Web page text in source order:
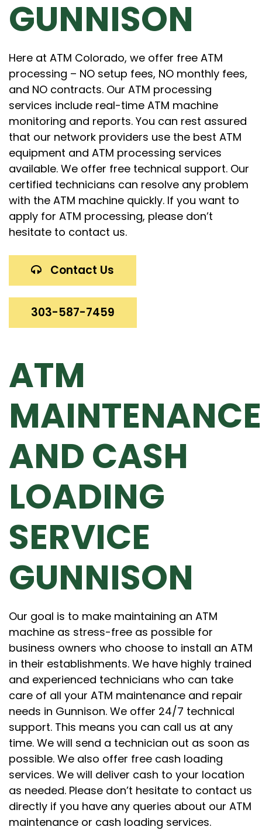
GUNNISON
Here at ATM Colorado, we offer free ATM
processing – NO setup fees, NO monthly fees,
and NO contracts. Our ATM processing
services include real-time ATM machine
monitoring and reports. You can rest assured
that our network providers use the best ATM
equipment and ATM processing services
available. We offer free technical support. Our
certified technicians can resolve any problem
with the ATM machine quickly. If you want to
apply for ATM processing, please don’t
hesitate to contact us.
Contact Us
303-587-7459
ATM
MAINTENANCE
AND CASH
LOADING
SERVICE
GUNNISON
Our goal is to make maintaining an ATM
machine as stress-free as possible for
business owners who choose to install an ATM
in their establishments. We have highly trained
and experienced technicians who can take
care of all your ATM maintenance and repair
needs in Gunnison. We offer 24/7 technical
support. This means you can call us at any
time. We will send a technician out as soon as
possible. We also offer free cash loading
services. We will deliver cash to your location
as needed. Please don’t hesitate to contact us
directly if you have any queries about our ATM
maintenance or cash loading services.